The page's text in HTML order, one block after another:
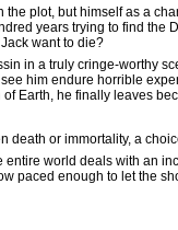
plot, but himself as a
years trying to find the
want to die?
in a truly cringe-worthy
him endure horrible
Earth, he finally leaves
death or immortality, a
world deals with an
paced enough to let the